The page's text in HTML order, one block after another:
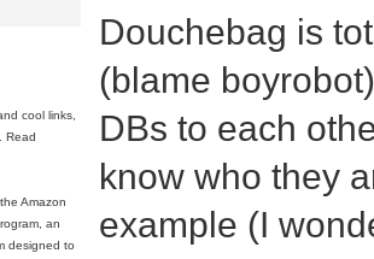
cool links,
Read
Amazon
an
designed to
Douchebag is
(blame
DBs to each
know who they
example (I